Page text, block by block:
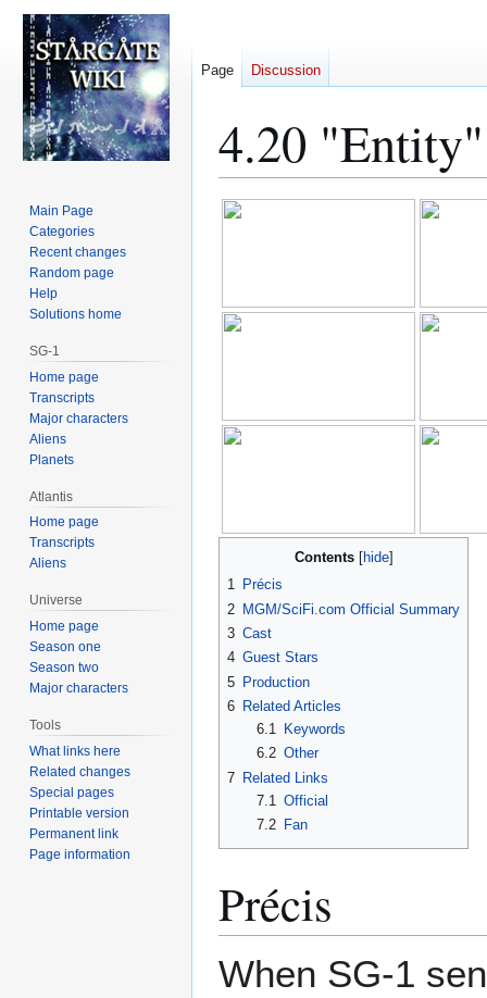
4.20
Jump
Jump
Contents
1 Précis
2 MGM/SciFi.com Official Summary
3 Cast
4 Guest Stars
5 Production
6 Related Articles
6.1
Keywords
6.2 Other
7 Related Links
7.1 Official
7.2
Fan
Précis
When SG-1
Page Discussion
Main Page
Categories
Recent changes
Random page
Help
Solutions home
SG-1
Home page
Transcripts
Major characters
Aliens
Planets
Atlantis
Home page
Transcripts
Aliens
Universe
Home page
Season one
Season two
Major characters
Tools
What links here
Related changes
Special pages
Printable version
Permanent link
Page information